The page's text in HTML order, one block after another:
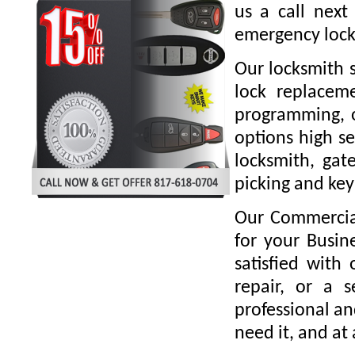
us a call
emergency
Our locksmith
lock
options high
locksmith,
picking and
Our
for your
satisfied with
repair, or a
professional
need it, and at